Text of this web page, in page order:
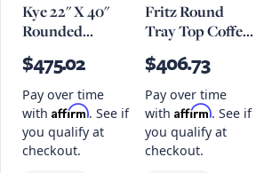
Kye 22" X 40"
Rounded
Wall Mirror -
Black
$475.02
Pay over time
with Affirm. See if
you qualify at
checkout.
Fritz Round
Tray Top Coffee
15", Black
$406.73
Pay over time
with Affirm. See if
you qualify at
checkout.